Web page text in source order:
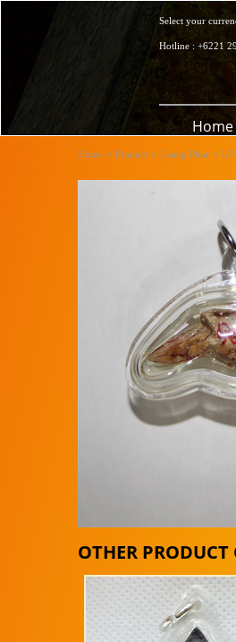
Select your
Hotline : +6221
Home
Home > Product > Luang Phor > LP
OTHER